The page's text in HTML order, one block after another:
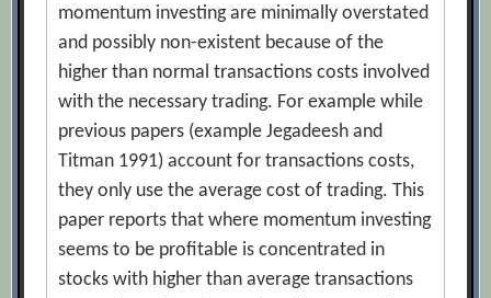
momentum investing are minimally overstated
and possibly non-existent because of the
higher than normal transactions costs involved
with the necessary trading. For example while
previous papers (example Jegadeesh and
Titman 1991) account for transactions costs,
they only use the average cost of trading. This
paper reports that where momentum investing
seems to be profitable is concentrated in
stocks with higher than average transactions